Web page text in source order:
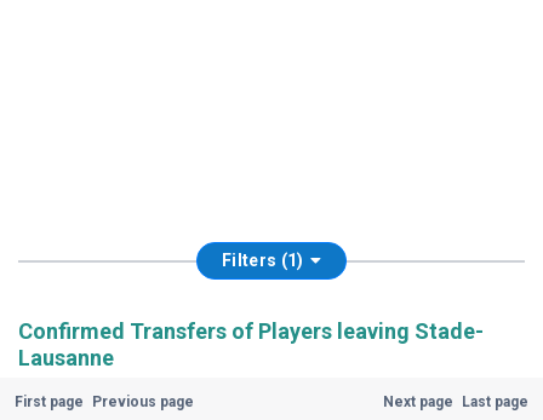
Filters (1)
Confirmed Transfers of Players leaving Stade-
Lausanne
First page Previous page Next page Last page